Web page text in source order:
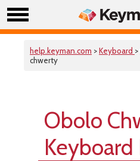
help.keyman.com >Keyboard >
chwerty
Obolo